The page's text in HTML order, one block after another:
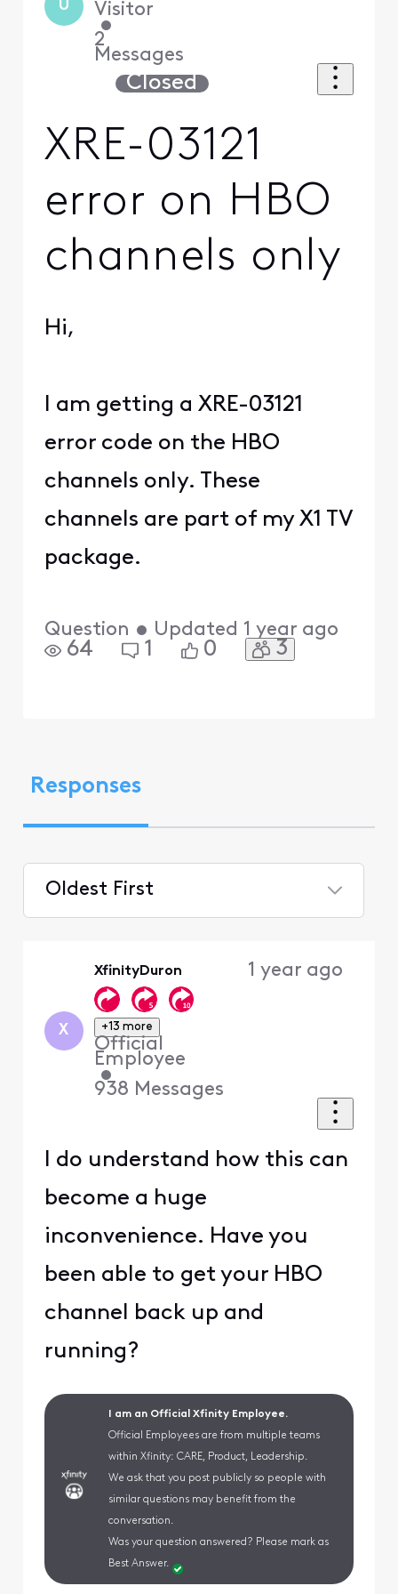
U Visitor
•
2
Messages
Closed
XRE-03121
error on HBO
channels only
Hi,
I am getting a XRE-03121
error code on the HBO
channels only. These
channels are part of my X1 TV
package.
Question • Updated 1 year ago
64 1 0 3
Responses
Oldest First
X
XfinityDuron
+13 more
Official
Employee
•
938 Messages
1 year ago
I do understand how this can
become a huge
inconvenience. Have you
been able to get your HBO
channel back up and
running?
I am an Official Xfinity Employee.
Official Employees are from multiple teams
within Xfinity: CARE, Product, Leadership.
We ask that you post publicly so people with
similar questions may benefit from the
conversation.
Was your question answered? Please mark as
Best Answer.